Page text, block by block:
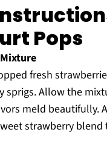
Pops
fresh
sprigs. Allow the
meld beautifully.
strawberry